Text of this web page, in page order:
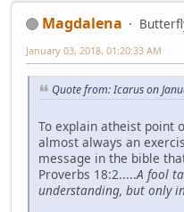
Magdalena
January 03, 2018, 01:20:33 AM
Quote from: Icarus on
To explain atheist point
almost always an
message in the bible
Proverbs 18:2.....A fool
understanding, but only